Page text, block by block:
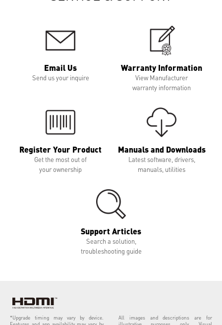
Email Us
Send us your inquire
Warranty Information
View Manufacturer
warranty information
Register Your Product
Get the most out of
your ownership
Manuals and Downloads
Latest software, drivers,
manuals, utilities
Support Articles
Search a solution,
troubleshooting guide
*Upgrade timing may vary by device.
Features and app availability may vary by
All images and descriptions are for
illustrative purposes only. Visual